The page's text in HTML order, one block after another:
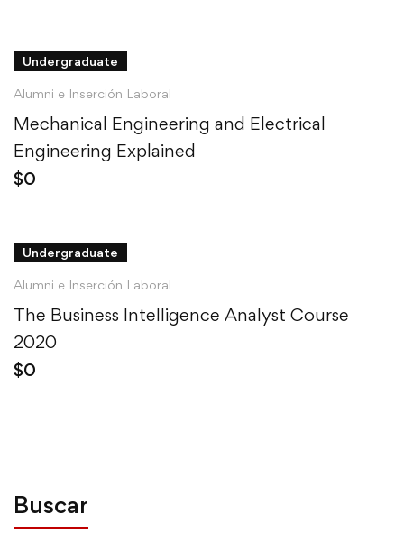
Undergraduate
Alumni e Inserción Laboral
Mechanical Engineering and Electrical
Engineering Explained
$0
Undergraduate
Alumni e Inserción Laboral
The Business Intelligence Analyst Course
2020
$0
Buscar